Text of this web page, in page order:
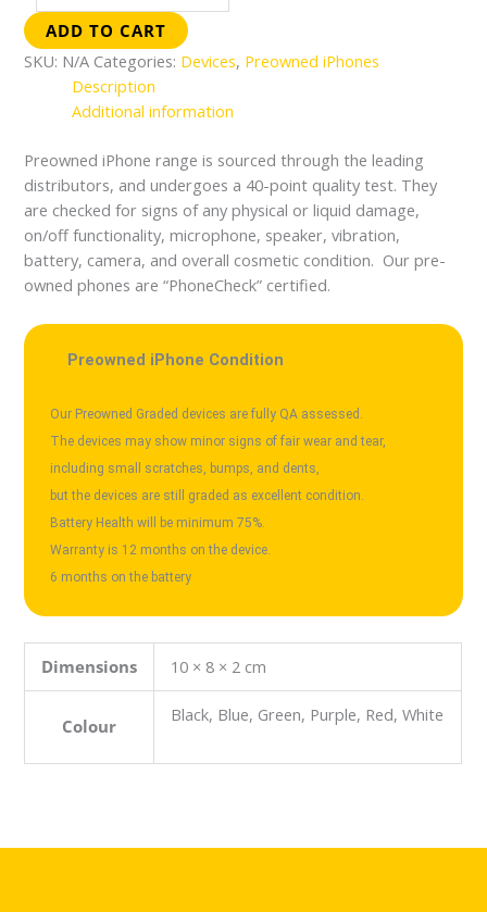
ADD TO CART
SKU: N/A Categories: Devices, Preowned iPhones
Description
Additional information
Preowned iPhone range is sourced through the leading
distributors, and undergoes a 40-point quality test. They
are checked for signs of any physical or liquid damage,
on/off functionality, microphone, speaker, vibration,
battery, camera, and overall cosmetic condition. Our pre-
owned phones are “PhoneCheck” certified.
Preowned iPhone Condition
Our Preowned Graded devices are fully QA assessed.
The devices may show minor signs of fair wear and tear,
including small scratches, bumps, and dents,
but the devices are still graded as excellent condition.
Battery Health will be minimum 75%.
Warranty is 12 months on the device.
6 months on the battery
Dimensions 10 × 8 × 2 cm
Colour
Black, Blue, Green, Purple, Red, White